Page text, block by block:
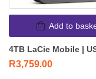
Add to
4TB LaCie Mobile |
R3,759.00